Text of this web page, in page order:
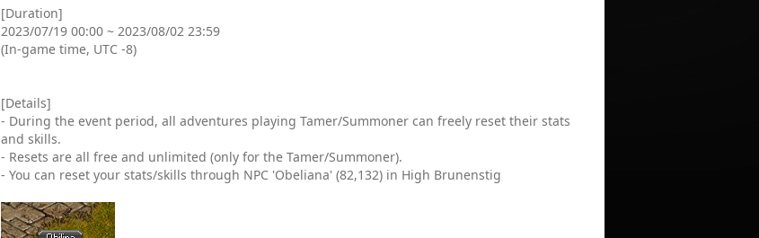
[Duration]
2023/07/19 00:00 ~ 2023/08/02 23:59
(In-game time, UTC -8)
[Details]
- During the event period, all adventures playing Tamer/Summoner can freely reset their stats
and skills.
- Resets are all free and unlimited (only for the Tamer/Summoner).
- You can reset your stats/skills through NPC 'Obeliana' (82,132) in High Brunenstig